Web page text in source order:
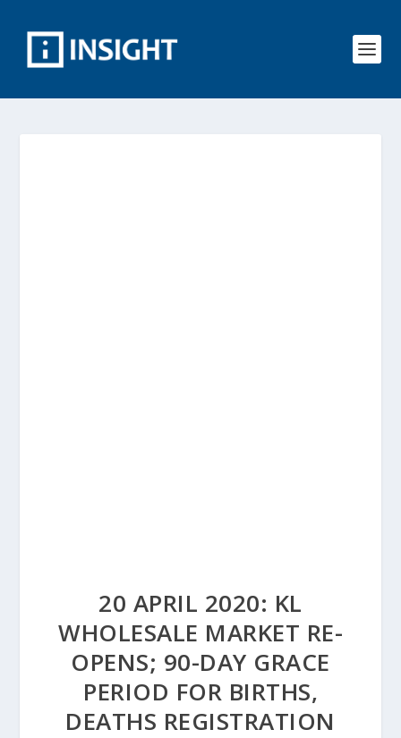
20 APRIL 2020: KL
WHOLESALE MARKET RE-
OPENS; 90-DAY GRACE
PERIOD FOR BIRTHS,
DEATHS REGISTRATION